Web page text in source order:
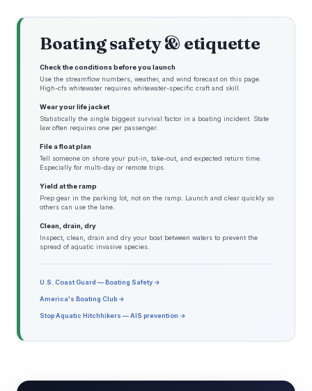
Boating safety & etiquette
Check the conditions before you launch
Use the streamflow numbers, weather, and wind forecast on this page.
High-cfs whitewater requires whitewater-specific craft and skill.
Wear your life jacket
Statistically the single biggest survival factor in a boating incident. State
law often requires one per passenger.
File a float plan
Tell someone on shore your put-in, take-out, and expected return time.
Especially for multi-day or remote trips.
Yield at the ramp
Prep gear in the parking lot, not on the ramp. Launch and clear quickly so
others can use the lane.
Clean, drain, dry
Inspect, clean, drain and dry your boat between waters to prevent the
spread of aquatic invasive species.
U.S. Coast Guard — Boating Safety →
America's Boating Club →
Stop Aquatic Hitchhikers — AIS prevention →